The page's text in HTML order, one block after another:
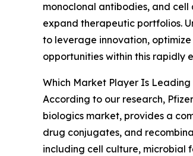
monoclonal antibodies, and
expand therapeutic portfolios.
to leverage innovation,
opportunities within this rapidly
Which Market Player Is
According to our research,
biologics market, provides a
drug conjugates, and
including cell culture, microbial